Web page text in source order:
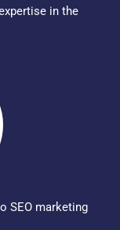
in the
SEO marketing